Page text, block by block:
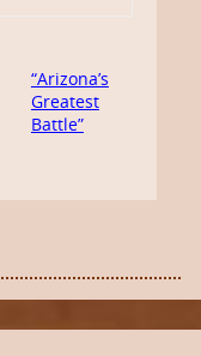
“Arizona’s
Greatest
Battle”